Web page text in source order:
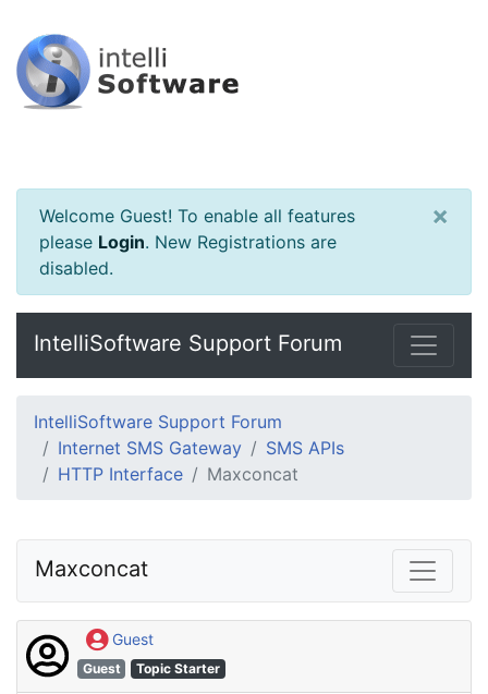
Welcome Guest! To enable all features
please Login. New Registrations are
disabled.
×
IntelliSoftware Support Forum
IntelliSoftware Support Forum
Internet SMS Gateway
SMS APIs
HTTP Interface
Maxconcat
Maxconcat
Guest
Guest Topic Starter